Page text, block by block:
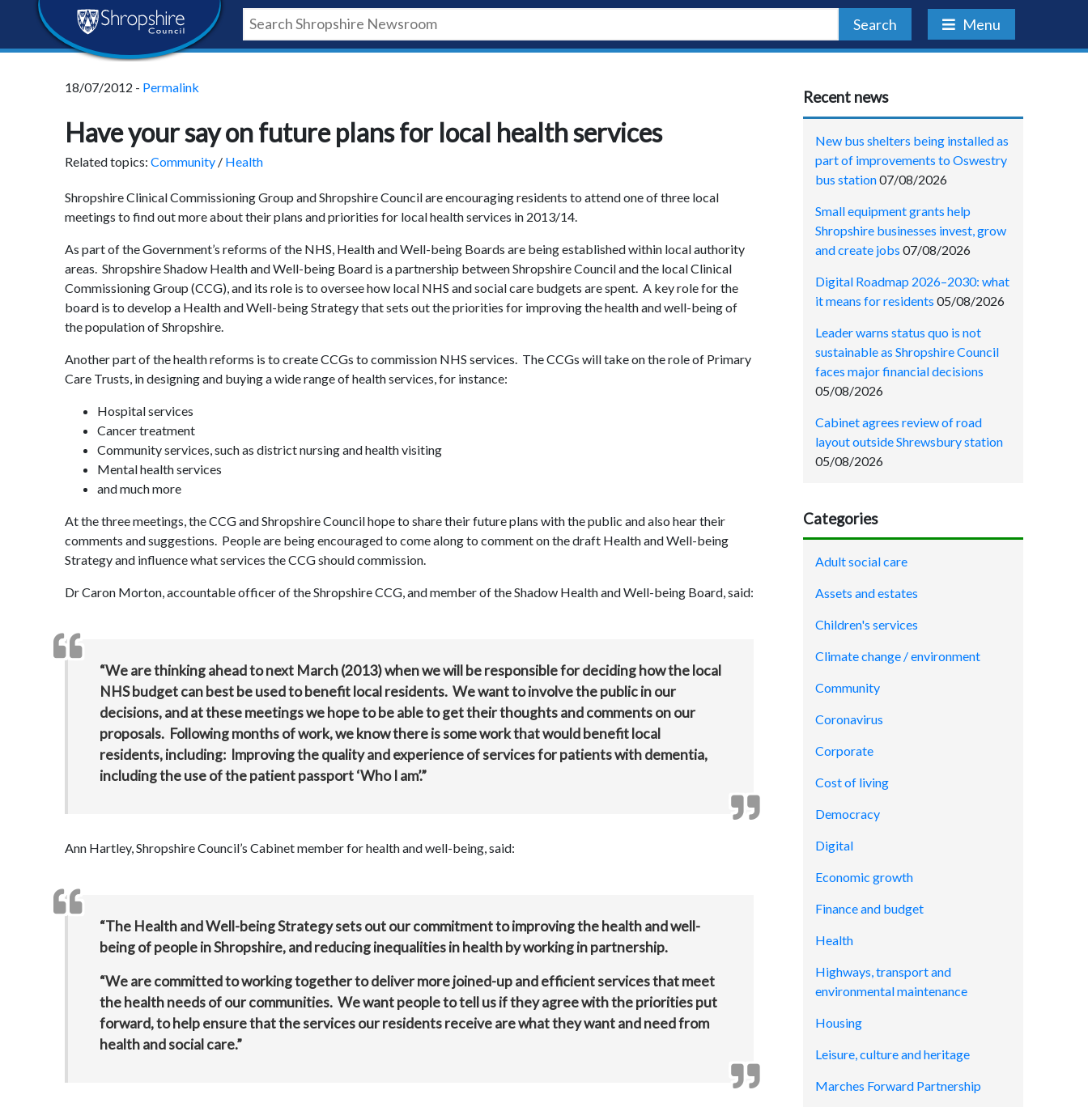
content
navigation
footer
Shropshire
Council
Search Menu
18/07/2012 - Permalink
Have your say on future plans for local health services
Related topics: Community / Health
Shropshire Clinical Commissioning Group and Shropshire Council are encouraging residents to attend one of three local
meetings to find out more about their plans and priorities for local health services in 2013/14.
As part of the Government’s reforms of the NHS, Health and Well-being Boards are being established within local authority
areas. Shropshire Shadow Health and Well-being Board is a partnership between Shropshire Council and the local Clinical
Commissioning Group (CCG), and its role is to oversee how local NHS and social care budgets are spent. A key role for the
board is to develop a Health and Well-being Strategy that sets out the priorities for improving the health and well-being of
the population of Shropshire.
Another part of the health reforms is to create CCGs to commission NHS services. The CCGs will take on the role of Primary
Care Trusts, in designing and buying a wide range of health services, for instance:
Hospital services
Cancer treatment
Community services, such as district nursing and health visiting
Mental health services
and much more
At the three meetings, the CCG and Shropshire Council hope to share their future plans with the public and also hear their
comments and suggestions. People are being encouraged to come along to comment on the draft Health and Well-being
Strategy and influence what services the CCG should commission.
Dr Caron Morton, accountable officer of the Shropshire CCG, and member of the Shadow Health and Well-being Board, said:
“We are thinking ahead to next March (2013) when we will be responsible for deciding how the local
NHS budget can best be used to benefit local residents. We want to involve the public in our
decisions, and at these meetings we hope to be able to get their thoughts and comments on our
proposals. Following months of work, we know there is some work that would benefit local
residents, including: Improving the quality and experience of services for patients with dementia,
including the use of the patient passport ‘Who I am’.”
Ann Hartley, Shropshire Council’s Cabinet member for health and well-being, said:
“The Health and Well-being Strategy sets out our commitment to improving the health and well-
being of people in Shropshire, and reducing inequalities in health by working in partnership.
“We are committed to working together to deliver more joined-up and efficient services that meet
the health needs of our communities. We want people to tell us if they agree with the priorities put
forward, to help ensure that the services our residents receive are what they want and need from
health and social care.”
Recent news
New bus shelters being installed as
part of improvements to Oswestry
bus station07/08/2026
Small equipment grants help
Shropshire businesses invest, grow
and create jobs 07/08/2026
Digital Roadmap 2026–2030: what
it means for residents 05/08/2026
Leader warns status quo is not
sustainable as Shropshire Council
faces major financial decisions
05/08/2026
Cabinet agrees review of road
layout outside Shrewsbury station
05/08/2026
Categories
Adult social care
Assets and estates
Children's services
Climate change / environment
Community
Coronavirus
Corporate
Cost of living
Democracy
Digital
Economic growth
Finance and budget
Health
Highways, transport and
environmental maintenance
Housing
Leisure, culture and heritage
Marches Forward Partnership